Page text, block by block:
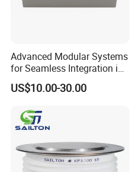
Advanced Modular Systems
for Seamless Integration in
Projects
US$10.00-30.00